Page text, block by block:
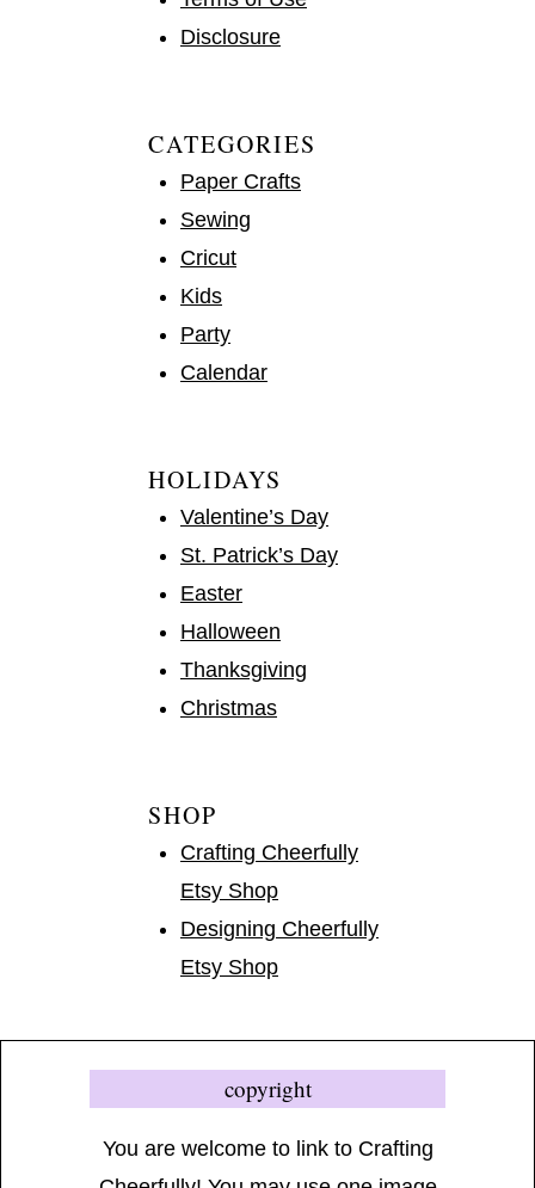
Disclosure
CATEGORIES
Paper Crafts
Sewing
Cricut
Kids
Party
Calendar
HOLIDAYS
Valentine’s Day
St. Patrick’s Day
Easter
Halloween
Thanksgiving
Christmas
SHOP
Crafting Cheerfully
Etsy Shop
Designing Cheerfully
Etsy Shop
copyright
You are welcome to link to Crafting